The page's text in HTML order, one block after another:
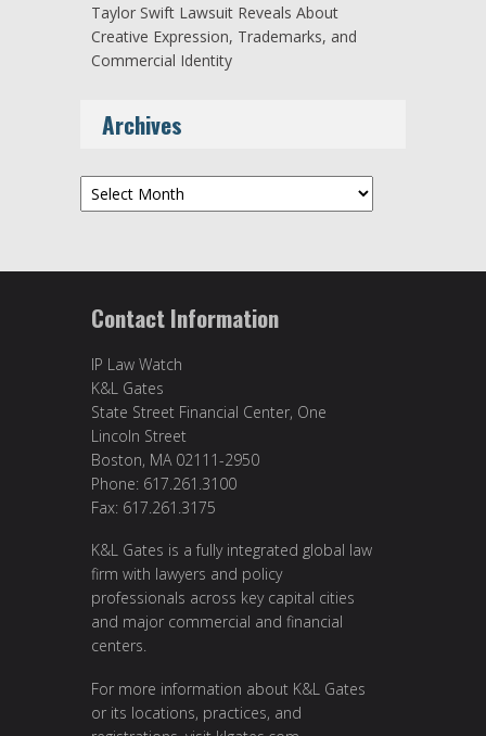
Taylor Swift Lawsuit Reveals About
Creative Expression, Trademarks, and
Commercial Identity
Archives
Archives
Contact Information
IP Law Watch
K&L Gates
State Street Financial Center, One
Lincoln Street
Boston, MA 02111-2950
Phone: 617.261.3100
Fax: 617.261.3175
K&L Gates is a fully integrated global law
firm with lawyers and policy
professionals across key capital cities
and major commercial and financial
centers.
For more information about K&L Gates
or its locations, practices, and